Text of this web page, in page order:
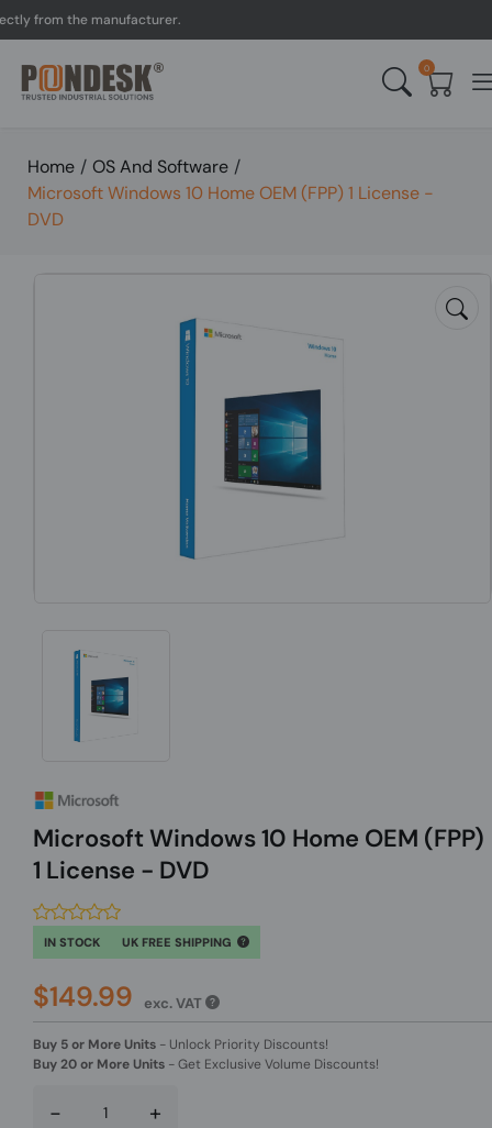
from the manufacturer.
0
Home / OS And Software /
Microsoft Windows 10 Home OEM (FPP) 1 License -
DVD
Microsoft Windows 10 Home OEM (FPP)
1 License - DVD
IN STOCK UK FREE SHIPPING
$149.99 exc. VAT
Buy 5 or More Units - Unlock Priority Discounts!
Buy 20 or More Units -Get Exclusive Volume Discounts!
- +